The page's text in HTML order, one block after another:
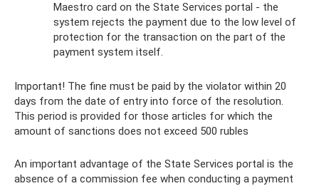
Maestro card on the State Services portal - the
system rejects the payment due to the low level of
protection for the transaction on the part of the
payment system itself.
Important! The fine must be paid by the violator within 20
days from the date of entry into force of the resolution.
This period is provided for those articles for which the
amount of sanctions does not exceed 500 rubles
An important advantage of the State Services portal is the
absence of a commission fee when conducting a payment